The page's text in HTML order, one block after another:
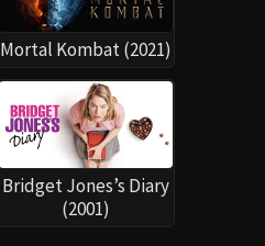
Mortal Kombat (2021)
Bridget Jones’s Diary
(2001)